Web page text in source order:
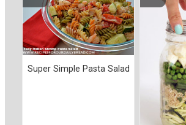
Super Simple Pasta Salad